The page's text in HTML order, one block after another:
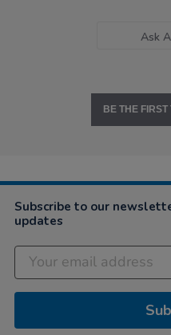
Ask
BE THE
Subscribe to our
updates